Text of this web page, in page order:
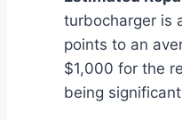
turbocharger is
points to an
$1,000 for the
being